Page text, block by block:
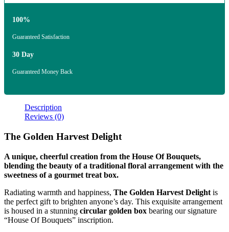
100%
Guaranteed Satisfaction
30 Day
Guaranteed Money Back
Description
Reviews (0)
The Golden Harvest Delight
A unique, cheerful creation from the House Of Bouquets,
blending the beauty of a traditional floral arrangement with the
sweetness of a gourmet treat box.
Radiating warmth and happiness, The Golden Harvest Delight is
the perfect gift to brighten anyone’s day. This exquisite arrangement
is housed in a stunning circular golden box bearing our signature
“House Of Bouquets” inscription.